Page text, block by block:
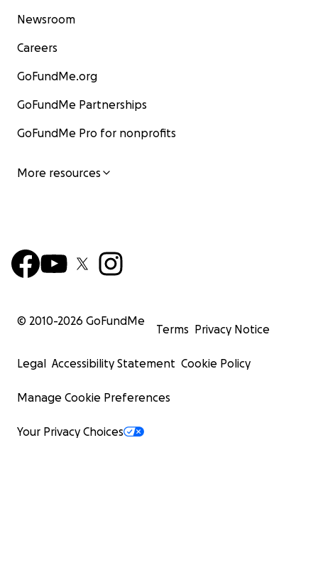
Newsroom
Careers
GoFundMe.org
GoFundMe Partnerships
GoFundMe Pro for nonprofits
More resources
© 2010-2026 GoFundMe
Terms Privacy Notice
Legal Accessibility Statement Cookie Policy
Manage Cookie Preferences
Your Privacy Choices